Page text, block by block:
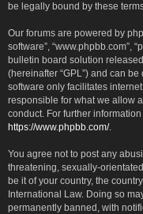
be legally bound by these
Our forums are powered by
software”, “www.phpbb.com”,
bulletin board solution
(hereinafter “GPL”) and can
software only facilitates
responsible for what we allow
conduct. For further
https://www.phpbb.com/.
You agree not to post any
threatening, sexually-
be it of your country, the
International Law. Doing so
permanently banned, with